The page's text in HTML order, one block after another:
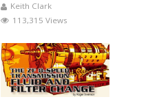
Keith Clark
113,315 Views